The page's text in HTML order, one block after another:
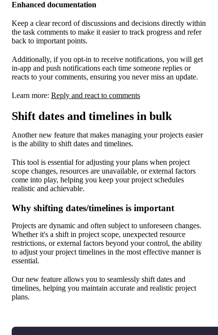
Enhanced documentation
Keep a clear record of discussions and decisions directly within
the task comments to make it easier to track progress and refer
back to important points.
Additionally, if you opt-in to receive notifications, you will get
in-app and push notifications each time someone replies or
reacts to your comments, ensuring you never miss an update.
Learn more: Reply and react to comments
Shift dates and timelines in bulk
Another new feature that makes managing your projects easier
is the ability to shift dates and timelines.
This tool is essential for adjusting your plans when project
scope changes, resources are unavailable, or external factors
come into play, helping you keep your project schedules
realistic and achievable.
Why shifting dates/timelines is important
Projects are dynamic and often subject to unforeseen changes.
Whether it's a shift in project scope, unexpected resource
restrictions, or external factors beyond your control, the ability
to adjust your project timelines in the most effective manner is
essential.
Our new feature allows you to seamlessly shift dates and
timelines, helping you maintain accurate and realistic project
plans.